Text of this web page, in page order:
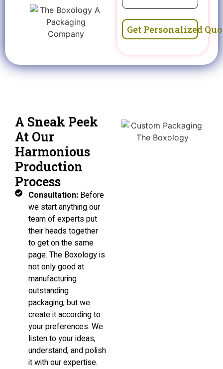
Get Personalized
A Sneak Peek
At Our
Harmonious
Production
Process
Consultation:Before
we start anything our
team of experts put
their heads together
to get on the same
page. The Boxology is
not only good at
manufacturing
outstanding
packaging, but we
create it according to
your preferences. We
listen to your ideas,
understand, and polish
it with our expertise.